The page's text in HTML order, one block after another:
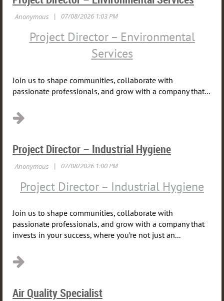
Project Director – Environmental
Services
Join us to shape communities, collaborate with
passionate professionals, and grow with a company that...
Project Director – Industrial Hygiene
Project Director – Industrial Hygiene
Join us to shape communities, collaborate with
passionate professionals, and grow with a company that
invests in your success, where you’re not just an...
Air Quality Specialist